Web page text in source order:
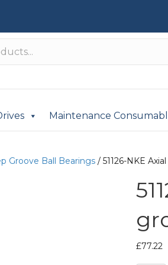
Maintenance
Groove Ball Bearings / 51126-NKE
£77.22